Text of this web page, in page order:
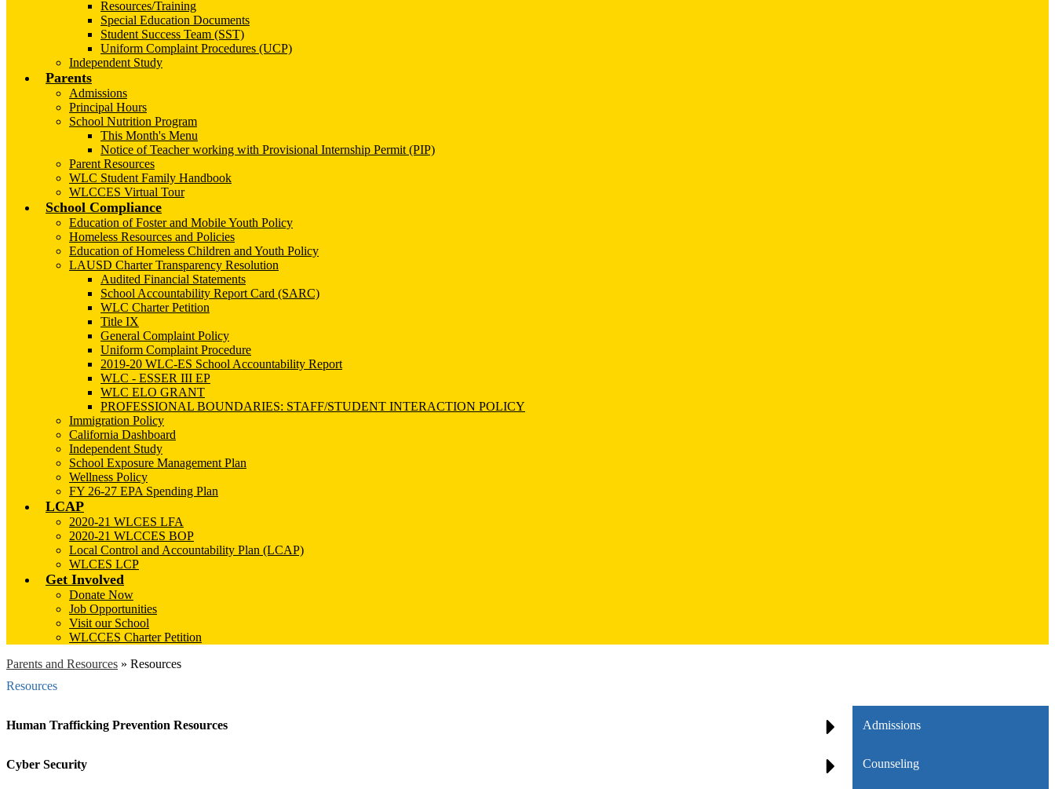
Resources/Training
Special Education Documents
Student Success Team (SST)
Uniform Complaint Procedures (UCP)
Independent Study
Parents
Admissions
Principal Hours
School Nutrition Program
This Month's Menu
Notice of Teacher working with Provisional Internship Permit (PIP)
Parent Resources
WLC Student Family Handbook
WLCCES Virtual Tour
School Compliance
Education of Foster and Mobile Youth Policy
Homeless Resources and Policies
Education of Homeless Children and Youth Policy
LAUSD Charter Transparency Resolution
Audited Financial Statements
School Accountability Report Card (SARC)
WLC Charter Petition
Title IX
General Complaint Policy
Uniform Complaint Procedure
2019-20 WLC-ES School Accountability Report
WLC - ESSER III EP
WLC ELO GRANT
PROFESSIONAL BOUNDARIES: STAFF/STUDENT INTERACTION POLICY
Immigration Policy
California Dashboard
Independent Study
School Exposure Management Plan
Wellness Policy
FY 26-27 EPA Spending Plan
LCAP
2020-21 WLCES LFA
2020-21 WLCCES BOP
Local Control and Accountability Plan (LCAP)
WLCES LCP
Get Involved
Donate Now
Job Opportunities
Visit our School
WLCCES Charter Petition
Parents and Resources » Resources
Resources
Human Trafficking Prevention Resources
Cyber Security
Admissions
Counseling